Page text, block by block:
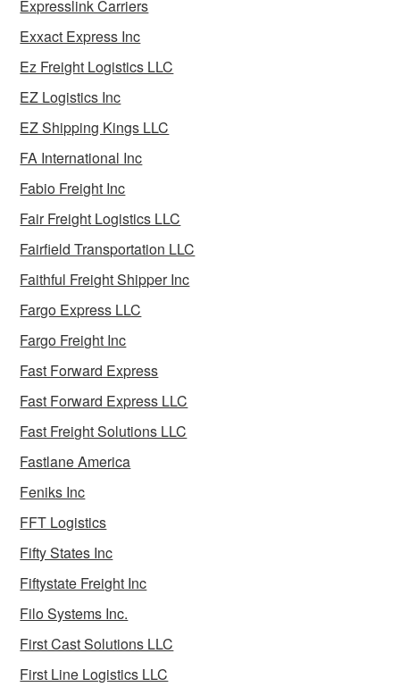
Expresslink Carriers
Exxact Express Inc
Ez Freight Logistics LLC
EZ Logistics Inc
EZ Shipping Kings LLC
FA International Inc
Fabio Freight Inc
Fair Freight Logistics LLC
Fairfield Transportation LLC
Faithful Freight Shipper Inc
Fargo Express LLC
Fargo Freight Inc
Fast Forward Express
Fast Forward Express LLC
Fast Freight Solutions LLC
Fastlane America
Feniks Inc
FFT Logistics
Fifty States Inc
Fiftystate Freight Inc
Filo Systems Inc.
First Cast Solutions LLC
First Line Logistics LLC